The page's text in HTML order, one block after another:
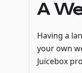
A
Having a
your own
Juicebox